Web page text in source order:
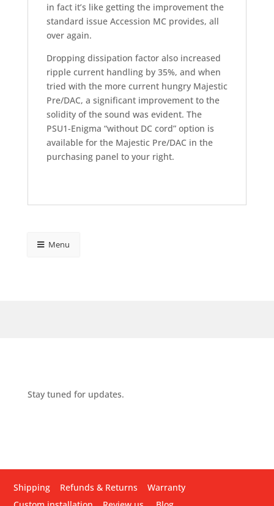
in fact it’s like getting the improvement the
standard issue Accession MC provides, all
over again.
Dropping dissipation factor also increased
ripple current handling by 35%, and when
tried with the more current hungry Majestic
Pre/DAC, a significant improvement to the
solidity of the sound was evident. The
PSU1-Enigma “without DC cord” option is
available for the Majestic Pre/DAC in the
purchasing panel to your right.
Menu
Stay tuned for updates.
Shipping Refunds & Returns
Warranty